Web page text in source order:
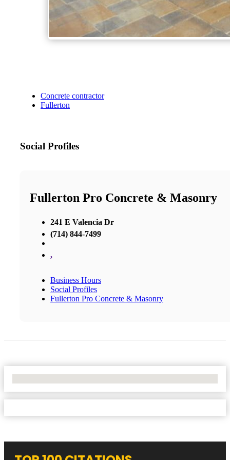
Concrete contractor
Fullerton
Social Profiles
Fullerton Pro Concrete & Masonry
241 E Valencia Dr
(714) 844-7499
,
Business Hours
Social Profiles
Fullerton Pro Concrete & Masonry